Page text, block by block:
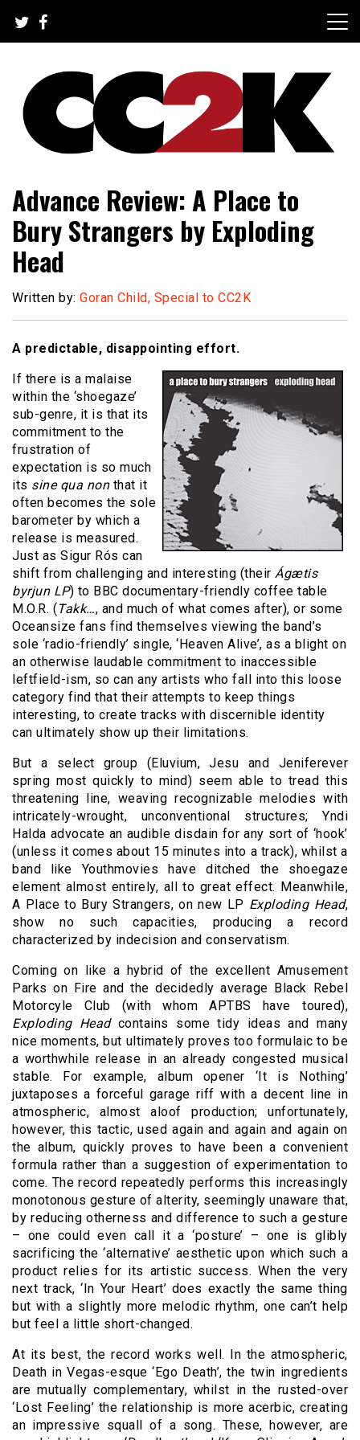
content
CC2K
Advance Review: A Place to
Bury Strangers by Exploding
Head
Written by: Goran Child, Special to CC2K
A predictable, disappointing effort.
If there is a malaise
within the ‘shoegaze’
sub-genre, it is that its
commitment to the
frustration of
expectation is so much
its sine qua nonthat it
often becomes the sole
barometer by which a
release is measured.
Just as Sigur Rós can
shift from challenging and interesting (their Ágætis
byrjun LP) to BBC documentary-friendly coffee table
M.O.R. ( Takk…, and much of what comes after), or some
Oceansize fans find themselves viewing the band’s
sole ‘radio-friendly’ single, ‘Heaven Alive’, as a blight on
an otherwise laudable commitment to inaccessible
leftfield-ism, so can any artists who fall into this loose
category find that their attempts to keep things
interesting, to create tracks with discernible identity
can ultimately show up their limitations.
But a select group (Eluvium, Jesu and Jeniferever
spring most quickly to mind) seem able to tread this
threatening line, weaving recognizable melodies with
intricately-wrought, unconventional structures; Yndi
Halda advocate an audible disdain for any sort of ‘hook’
(unless it comes about 15 minutes into a track), whilst a
band like Youthmovies have ditched the shoegaze
element almost entirely, all to great effect. Meanwhile,
A Place to Bury Strangers, on new LP Exploding Head,
show no such capacities, producing a record
characterized by indecision and conservatism.
Coming on like a hybrid of the excellent Amusement
Parks on Fire and the decidedly average Black Rebel
Motorcyle Club (with whom APTBS have toured),
Exploding Headcontains some tidy ideas and many
nice moments, but ultimately proves too formulaic to be
a worthwhile release in an already congested musical
stable. For example, album opener ‘It is Nothing’
juxtaposes a forceful garage riff with a decent line in
atmospheric, almost aloof production; unfortunately,
however, this tactic, used again and again and again on
the album, quickly proves to have been a convenient
formula rather than a suggestion of experimentation to
come. The record repeatedly performs this increasingly
monotonous gesture of alterity, seemingly unaware that,
by reducing otherness and difference to such a gesture
– one could even call it a ‘posture’ – one is glibly
sacrificing the ‘alternative’ aesthetic upon which such a
product relies for its artistic success. When the very
next track, ‘In Your Heart’ does exactly the same thing
but with a slightly more melodic rhythm, one can’t help
but feel a little short-changed.
At its best, the record works well. In the atmospheric,
Death in Vegas-esque ‘Ego Death’, the twin ingredients
are mutually complementary, whilst in the rusted-over
‘Lost Feeling’ the relationship is more acerbic, creating
an impressive squall of a song. These, however, are